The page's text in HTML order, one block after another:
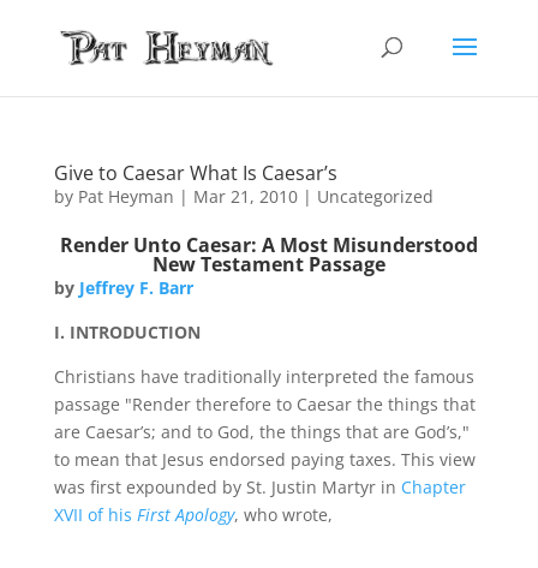
Give to Caesar What Is Caesar’s
by Pat Heyman | Mar 21, 2010| Uncategorized
Render Unto Caesar: A Most Misunderstood
New Testament Passage
by Jeffrey F. Barr
I. INTRODUCTION
Christians have traditionally interpreted the famous
passage "Render therefore to Caesar the things that
are Caesar’s; and to God, the things that are God’s,"
to mean that Jesus endorsed paying taxes. This view
was first expounded by St. Justin Martyr in Chapter
XVII of his First Apology, who wrote,